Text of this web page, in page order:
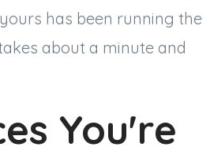
has been running the
about a minute and
You're